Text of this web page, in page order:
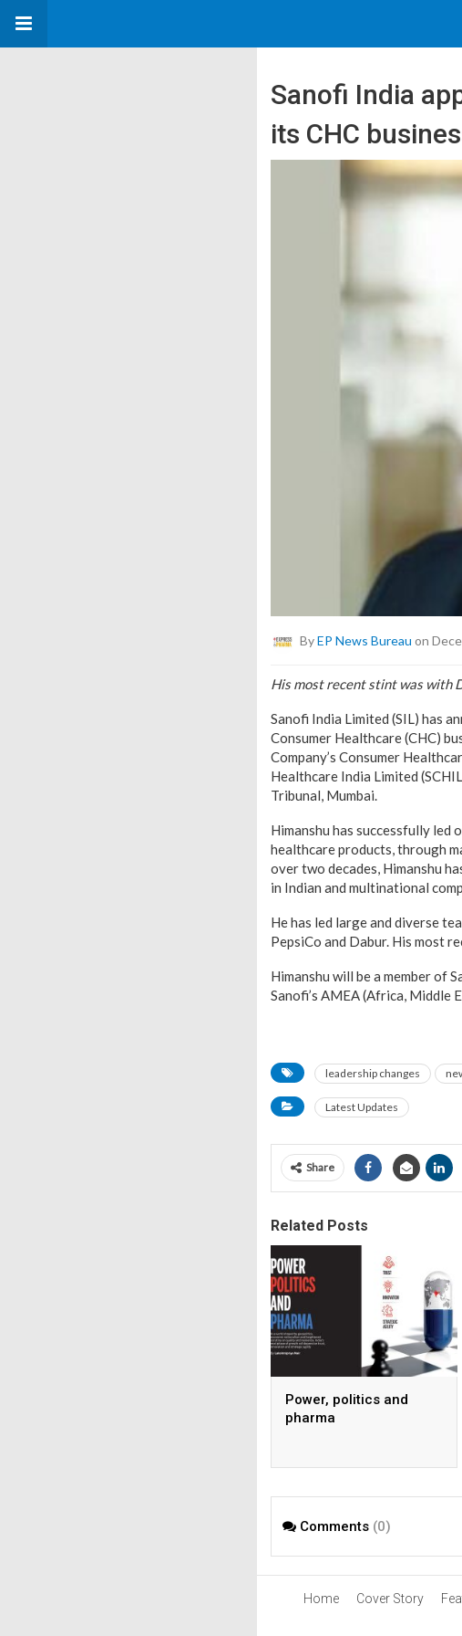
Sanofi India
its CHC
ByEP News Bureau on
His most recent stint was with
Sanofi India Limited (SIL) has
Consumer Healthcare (CHC)
Company’s Consumer
Healthcare India Limited
Tribunal, Mumbai.
Himanshu has successfully led
healthcare products, through
over two decades, Himanshu
in Indian and multinational
He has led large and diverse
PepsiCo and Dabur. His most
Himanshu will be a member of
Sanofi’s AMEA (Africa, Middle
leadership changes
Latest Updates
Share
Related Posts
Power, politics and
pharma
Comments (0)
Home Cover Story